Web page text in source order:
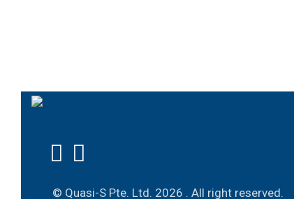
© Quasi-S Pte. Ltd. 2026 . All right reserved.